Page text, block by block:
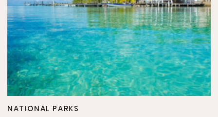
NATIONAL PARKS